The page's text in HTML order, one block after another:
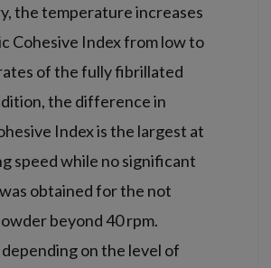
the temperature increases
Cohesive Index from low to
of the fully fibrillated
the difference in
Index is the largest at
speed while no significant
obtained for the not
beyond 40 rpm.
on the level of